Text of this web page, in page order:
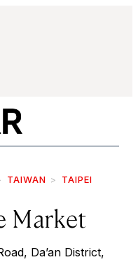
TAIWAN TAIPEI
Market
Da’an District,